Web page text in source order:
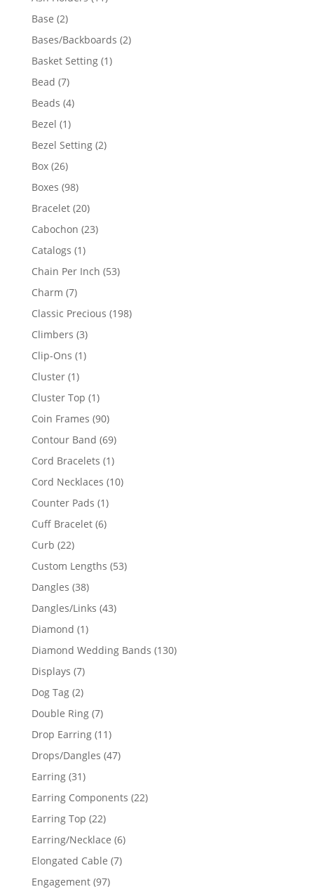
Base 22
products
Bases/Backboards 22
Basket Setting 11
Bead 77
products
Beads 44
Bezel 11
product
Bezel Setting 22
Box 2626
products
Boxes 9898
products
Bracelet 2020
products
Cabochon 2323
Catalogs 11
product
Chain Per Inch 5353
Charm 77
products
Classic Precious 198198
Climbers 33
products
Clip-Ons 11
Cluster 11
product
Cluster Top 11
product
Coin Frames 9090
products
Contour Band 6969
products
Cord Bracelets 11
product
Cord Necklaces 1010
Counter Pads 11
product
Cuff Bracelet 66
Curb 2222
products
Custom Lengths 5353
Dangles 3838
products
Dangles/Links 4343
Diamond 11
product
Diamond Wedding Bands 130130
Displays 77
products
Dog Tag 22
products
Double Ring 77
products
Drop Earring 1111
products
Drops/Dangles 4747
Earring 3131
products
Earring Components 2222
Earring Top 2222
products
Earring/Necklace 66
Elongated Cable 77
Engagement 9797